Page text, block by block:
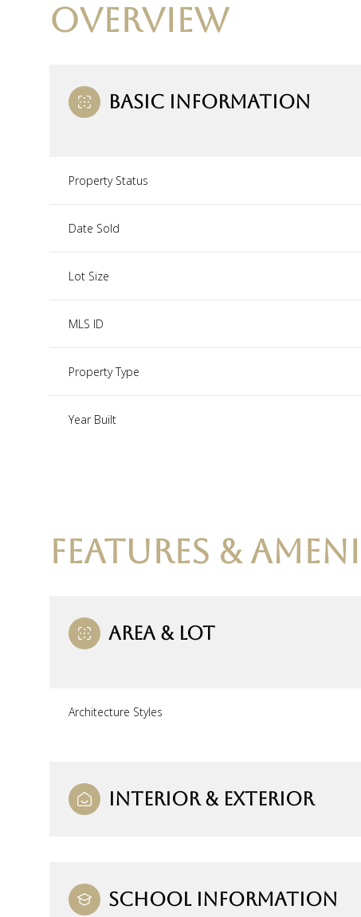
OVERVIEW
BASIC INFORMATION
Property Status
Date Sold
Lot Size
MLS ID
Property Type
Year Built
FEATURES &
AREA & LOT
Architecture Styles
INTERIOR & EXTERIOR
SCHOOL INFORMATION
Monday Tuesday